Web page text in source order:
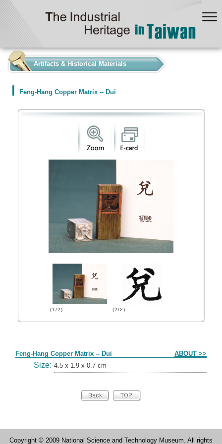
Artifacts & Historical Materials
Feng-Hang Copper Matrix -- Dui
(1/2) (2/2)
Feng-Hang Copper Matrix -- Dui ABOUT >>
Size: 4.5 x 1.9 x 0.7 cm
Copyright © 2009 National Science and Technology Museum. All rights